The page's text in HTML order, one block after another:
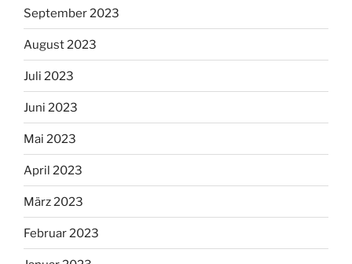
September 2023
August 2023
Juli 2023
Juni 2023
Mai 2023
April 2023
März 2023
Februar 2023